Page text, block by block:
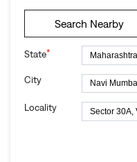
Search Nearby
State*
City
Locality